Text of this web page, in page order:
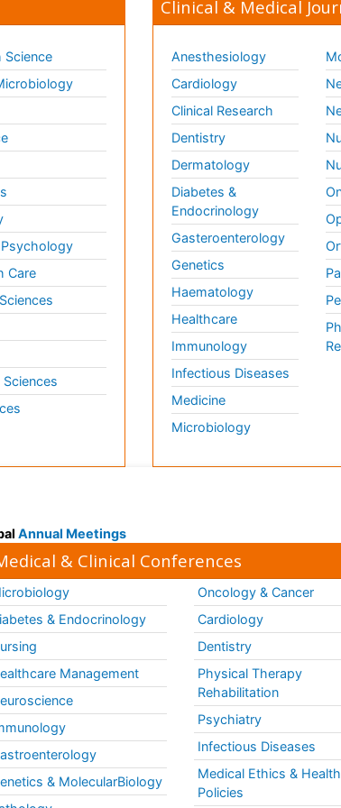
Science
Care
Sciences
Clinical & Medical
Anesthesiology
Cardiology
Clinical Research
Dentistry
Dermatology
Diabetes &
Endocrinology
Gasteroenterology
Genetics
Haematology
Healthcare
Immunology
Infectious Diseases
Medicine
Microbiology
Annual Meetings
& Clinical Conferences
& Endocrinology
Management
& MolecularBiology
Oncology & Cancer
Cardiology
Dentistry
Physical Therapy
Rehabilitation
Psychiatry
Infectious Diseases
Medical Ethics & Health
Policies